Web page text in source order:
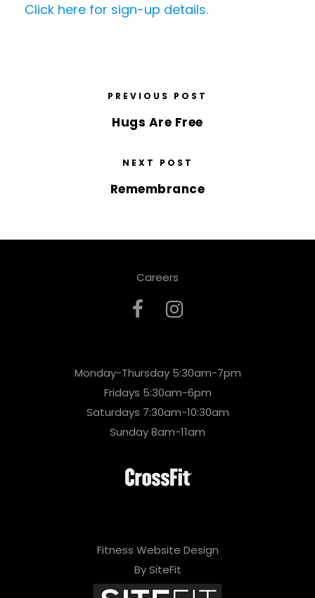
Click here for sign-up details.
PREVIOUS POST
Hugs Are Free
NEXT POST
Remembrance
Careers
Monday-Thursday 5:30am-7pm
Fridays 5:30am-6pm
Saturdays 7:30am-10:30am
Sunday 8am-11am
Fitness Website Design
By SiteFit